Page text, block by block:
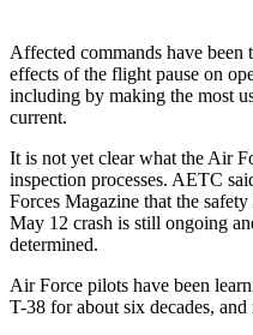
Affected commands have been
effects of the flight pause on
including by making the most
current.
It is not yet clear what the Air
inspection processes. AETC
Forces Magazine that the
May 12 crash is still ongoing
determined.
Air Force pilots have been
T-38 for about six decades,